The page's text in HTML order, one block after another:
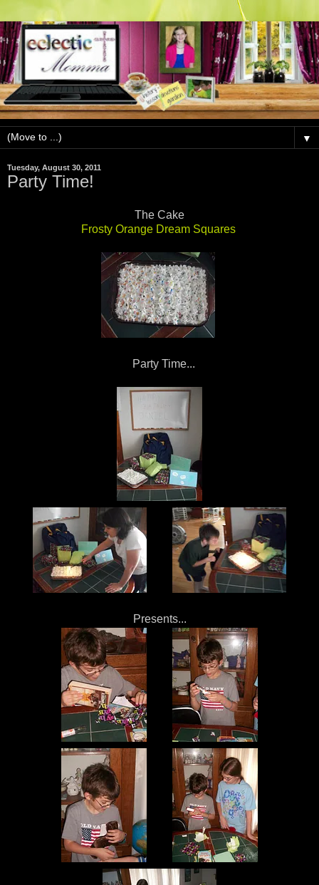
▼
Tuesday, August 30, 2011
Party Time!
The Cake
Frosty Orange Dream Squares
Party Time...
Presents...